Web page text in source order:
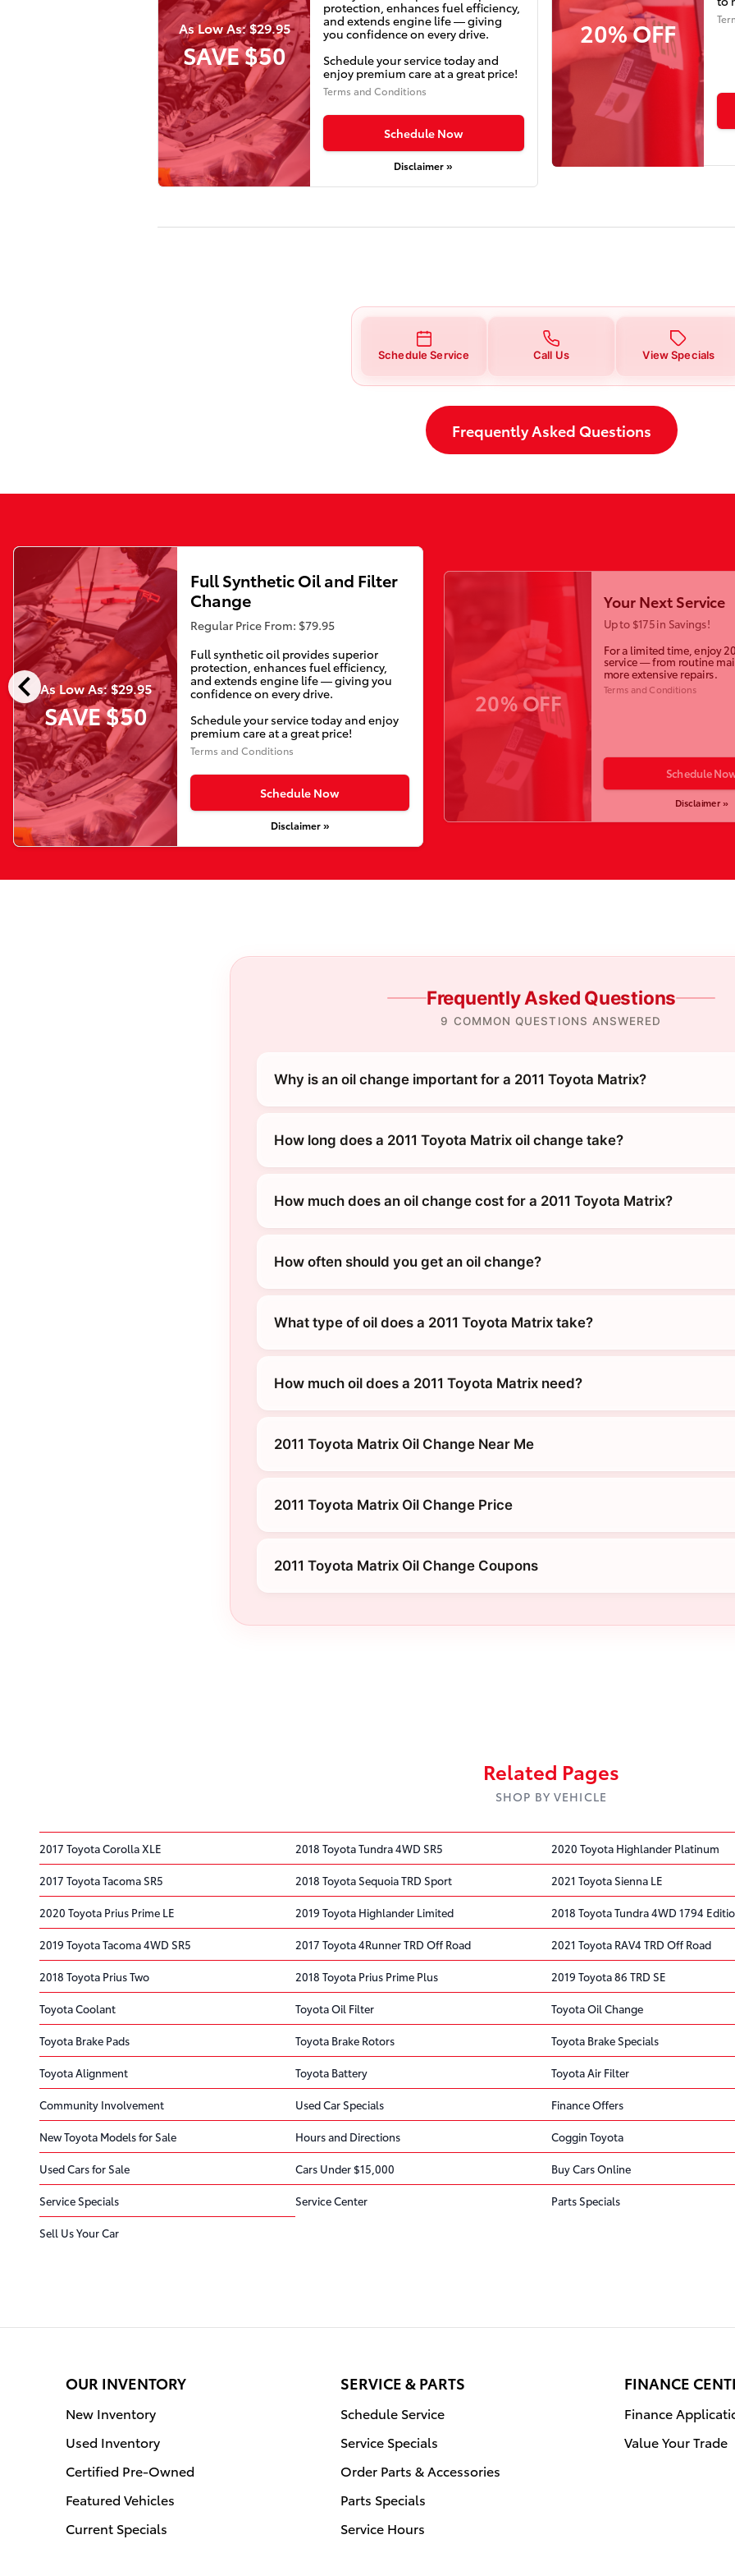
As Low As: $29.95
SAVE $50
protection, enhances fuel efficiency,
and extends engine life — giving
you confidence on every drive.
Schedule your service today and
enjoy premium care at a great price!
Terms and Conditions
Schedule Now
Disclaimer »
20% OFF
Schedule Service Call Us View Specials
Frequently Asked Questions
chevron_leftAs Low As: $29.95
SAVE $50
Full Synthetic Oil and Filter
Change
Regular Price From: $79.95
Full synthetic oil provides superior
protection, enhances fuel efficiency,
and extends engine life — giving you
confidence on every drive.
Schedule your service today and enjoy
premium care at a great price!
Terms and Conditions
Schedule Now
Disclaimer »
20% OFF
Your Next Service
Up to $175 in Savings!
For a limited time, enjoy
service — from routine
more extensive repairs.
Terms and Conditions
Schedule
Disclaimer »
Frequently Asked Questions
9 COMMON QUESTIONS ANSWERED
Why is an oil change important for a 2011 Toyota Matrix?
How long does a 2011 Toyota Matrix oil change take?
How much does an oil change cost for a 2011 Toyota Matrix?
How often should you get an oil change?
What type of oil does a 2011 Toyota Matrix take?
How much oil does a 2011 Toyota Matrix need?
2011 Toyota Matrix Oil Change Near Me
2011 Toyota Matrix Oil Change Price
2011 Toyota Matrix Oil Change Coupons
Related Pages
SHOP BY VEHICLE
2017 Toyota Corolla XLE 2018 Toyota Tundra 4WD SR5 2020 Toyota Highlander Platinum
2017 Toyota Tacoma SR5 2018 Toyota Sequoia TRD Sport 2021 Toyota Sienna LE
2020 Toyota Prius Prime LE 2019 Toyota Highlander Limited 2018 Toyota Tundra 4WD 1794
2019 Toyota Tacoma 4WD SR5 2017 Toyota 4Runner TRD Off Road 2021 Toyota RAV4 TRD Off Road
2018 Toyota Prius Two 2018 Toyota Prius Prime Plus 2019 Toyota 86 TRD SE
Toyota Coolant Toyota Oil Filter Toyota Oil Change
Toyota Brake Pads Toyota Brake Rotors Toyota Brake Specials
Toyota Alignment Toyota Battery Toyota Air Filter
Community Involvement Used Car Specials Finance Offers
New Toyota Models for Sale Hours and Directions Coggin Toyota
Used Cars for Sale Cars Under $15,000 Buy Cars Online
Service Specials Service Center Parts Specials
Sell Us Your Car
OUR INVENTORY
New Inventory
Used Inventory
Certified Pre-Owned
Featured Vehicles
Current Specials
SERVICE & PARTS
Schedule Service
Service Specials
Order Parts & Accessories
Parts Specials
Service Hours
FINANCE
Finance
Value Your Trade